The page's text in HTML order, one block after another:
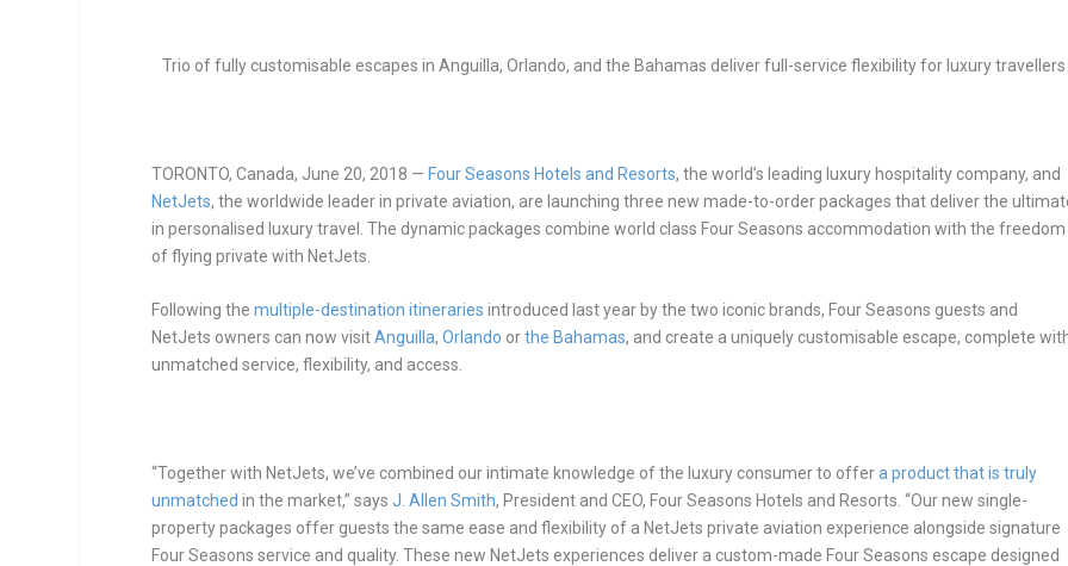
Trio of fully customisable escapes in Anguilla, Orlando, and the Bahamas deliver full-service flexibility for luxury travellers
TORONTO, Canada, June 20, 2018 — Four Seasons Hotels and Resorts, the world’s leading luxury hospitality company, and
NetJets, the worldwide leader in private aviation, are launching three new made-to-order packages that deliver the
in personalised luxury travel. The dynamic packages combine world class Four Seasons accommodation with the freedom
of flying private with NetJets.
Following themultiple-destination itineraries introduced last year by the two iconic brands, Four Seasons guests and
NetJets owners can now visitAnguilla,Orlando orthe Bahamas, and create a uniquely customisable escape, complete
unmatched service, flexibility, and access.
“Together with NetJets, we’ve combined our intimate knowledge of the luxury consumer to offera product that is truly
unmatched in the market,” saysJ. Allen Smith, President and CEO, Four Seasons Hotels and Resorts. “Our new single-
property packages offer guests the same ease and flexibility of a NetJets private aviation experience alongside signature
Four Seasons service and quality. These new NetJets experiences deliver a custom-made Four Seasons escape designed